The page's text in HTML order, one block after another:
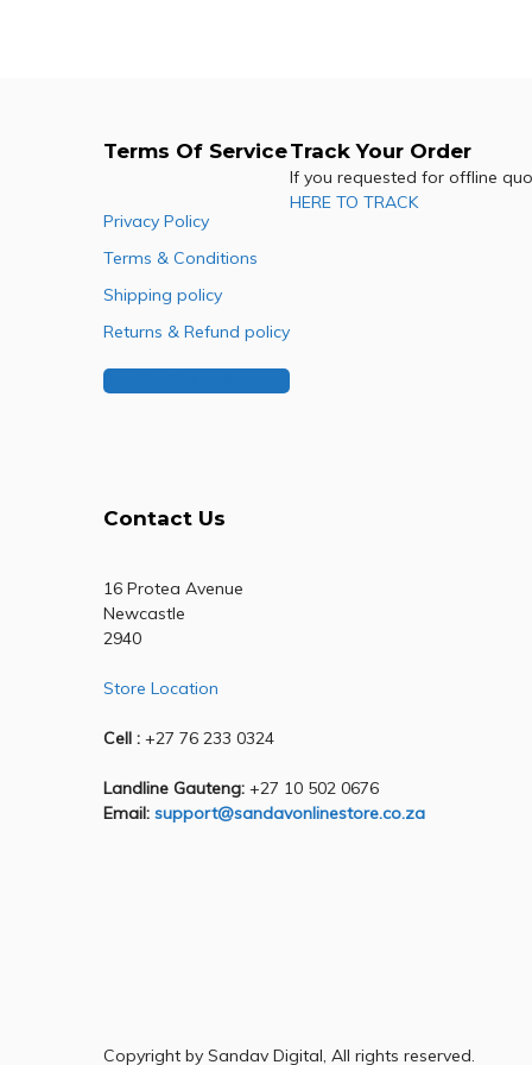
Terms Of Service
Privacy Policy
Terms & Conditions
Shipping policy
Returns & Refund policy
Buy Our Franchise
Track Your Order
If you requested for offline
HERE TO TRACK
Contact Us
16 Protea Avenue
Newcastle
2940
Store Location
Cell : +27 76 233 0324
Landline Gauteng: +27 10 502 0676
Email: support@sandavonlinestore.co.za
Copyright by Sandav Digital, All rights reserved.